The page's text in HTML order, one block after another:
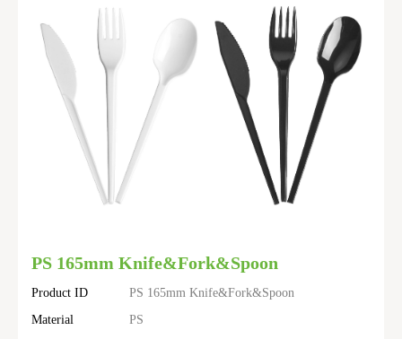
PS 165mm Knife&Fork&Spoon
Product ID
PS 165mm Knife&Fork&Spoon
Material
PS